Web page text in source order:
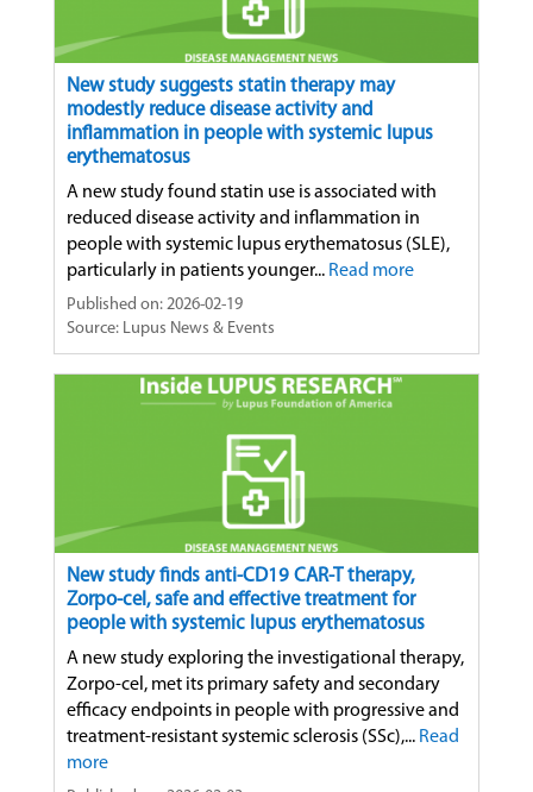
New study suggests statin therapy may
modestly reduce disease activity and
inflammation in people with systemic lupus
erythematosus
A new study found statin use is associated with
reduced disease activity and inflammation in
people with systemic lupus erythematosus (SLE),
particularly in patients younger... Read more
Published on: 2026-02-19
Source: Lupus News & Events
New study finds anti-CD19 CAR-T therapy,
Zorpo-cel, safe and effective treatment for
people with systemic lupus erythematosus
A new study exploring the investigational therapy,
Zorpo-cel, met its primary safety and secondary
efficacy endpoints in people with progressive and
treatment-resistant systemic sclerosis (SSc),... Read
more